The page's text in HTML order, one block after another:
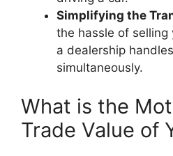
Simplifying the
the hassle of selling
a dealership
simultaneously.
What is the
Trade Value of